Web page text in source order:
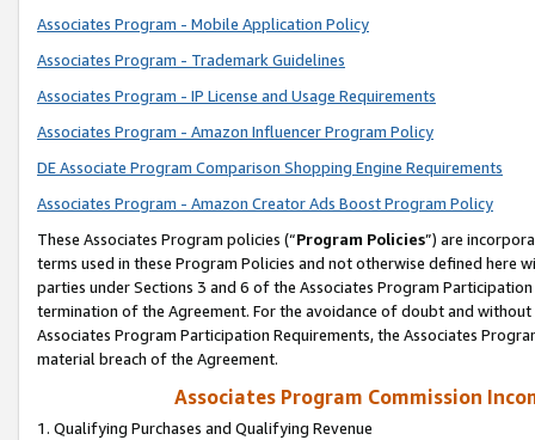
Associates Program - Mobile Application Policy
Associates Program - Trademark Guidelines
Associates Program - IP License and Usage Requirements
Associates Program - Amazon Influencer Program Policy
DE Associate Program Comparison Shopping Engine Requirements
Associates Program - Amazon Creator Ads Boost Program Policy
These Associates Program policies (“Program Policies”) are
terms used in these Program Policies and not otherwise defined
parties under Sections 3 and 6 of the Associates Program
termination of the Agreement. For the avoidance of doubt and
Associates Program Participation Requirements, the Associates
material breach of the Agreement.
Associates Program Commission
1. Qualifying Purchases and Qualifying Revenue